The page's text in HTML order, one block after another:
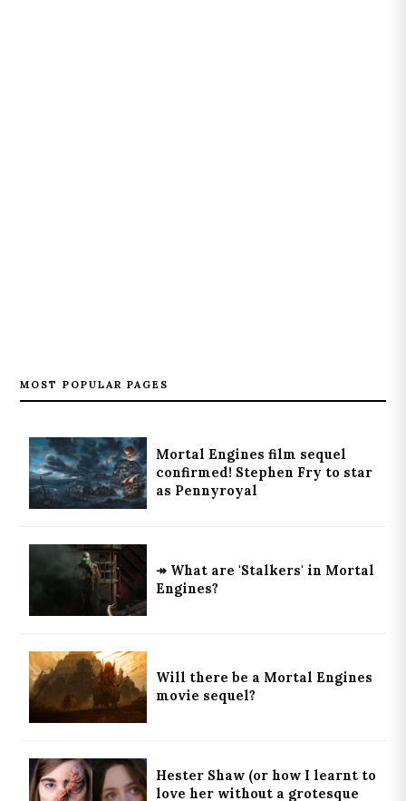
MOST POPULAR PAGES
Mortal Engines film sequel
confirmed! Stephen Fry to star
as Pennyroyal
↠ What are 'Stalkers' in Mortal
Engines?
Will there be a Mortal Engines
movie sequel?
Hester Shaw (or how I learnt to
love her without a grotesque